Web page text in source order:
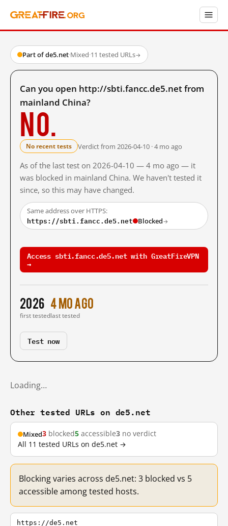
Part of de5.net·Mixed·11 tested URLs→
Can you open http://sbti.fancc.de5.net from
mainland China?
No.
No recent tests Verdict from 2026-04-10 · 4 mo ago
As of the last test on 2026-04-10 — 4 mo ago — it
was blocked in mainland China. We haven't tested it
since, so this may have changed.
Same address over HTTPS:
https://sbti.fancc.de5.net Blocked→
Access sbti.fancc.de5.net with GreatFireVPN
→
2026
first tested
4 mo ago
last tested
Test now
Loading…
Other tested URLs on de5.net
Mixed3 blocked5 accessible3 no verdict
All 11 tested URLs on de5.net →
Blocking varies across de5.net: 3 blocked vs 5
accessible among tested hosts.
https://de5.net